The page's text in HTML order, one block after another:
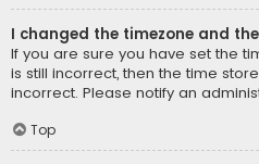
I changed the timezone and
If you are sure you have set the
is still incorrect, then the time
incorrect. Please notify an
Top